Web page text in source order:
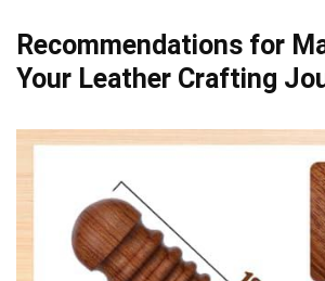
Recommendations⁤ for
Your Leather Crafting